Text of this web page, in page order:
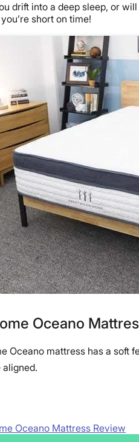
drift into a deep sleep, or
short on time!
Oceano
Oceano mattress has a soft
aligned.
Oceano Mattress Review